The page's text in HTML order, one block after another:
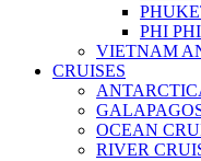
PHI
VIETNAM
CRUISES
OCEAN
RIVER